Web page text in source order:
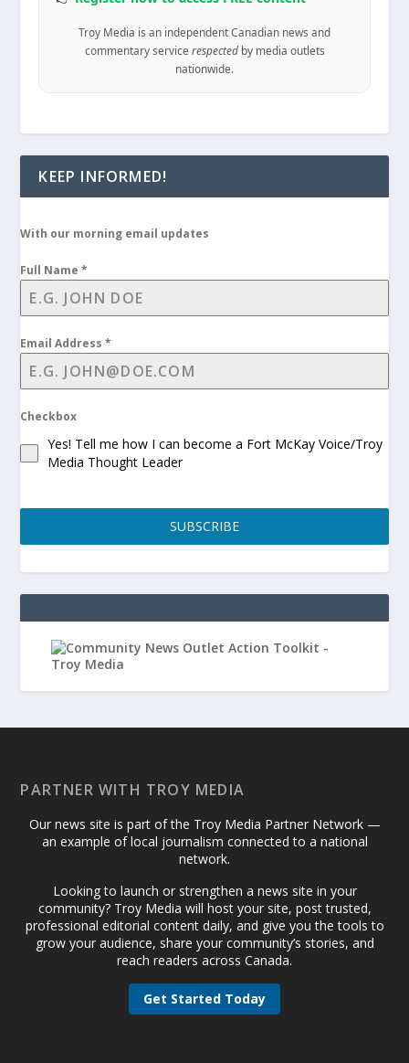
Troy Media is an independent Canadian news and
commentary service respectedby media outlets
nationwide.
KEEP INFORMED!
With our morning email updates
Full Name*
Email Address*
Checkbox
Yes! Tell me how I can become a Fort McKay Voice/Troy
Media Thought Leader
SUBSCRIBE
PARTNER WITH TROY MEDIA
Our news site is part of the Troy Media Partner Network —
an example of local journalism connected to a national
network.
Looking to launch or strengthen a news site in your
community? Troy Media will host your site, post trusted,
professional editorial content daily, and give you the tools to
grow your audience, share your community’s stories, and
reach readers across Canada.
Get Started Today